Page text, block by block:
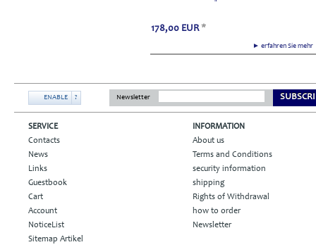
► erfahren Sie
178,00 EUR *
ENABLE ? Newsletter
SERVICE
Contacts
News
Links
Guestbook
Cart
Account
NoticeList
Sitemap Artikel
INFORMATION
About us
Terms and Conditions
security information
shipping
Rights of Withdrawal
how to order
Newsletter